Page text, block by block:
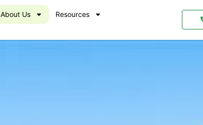
About Us Resources